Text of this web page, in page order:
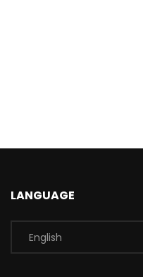
LANGUAGE